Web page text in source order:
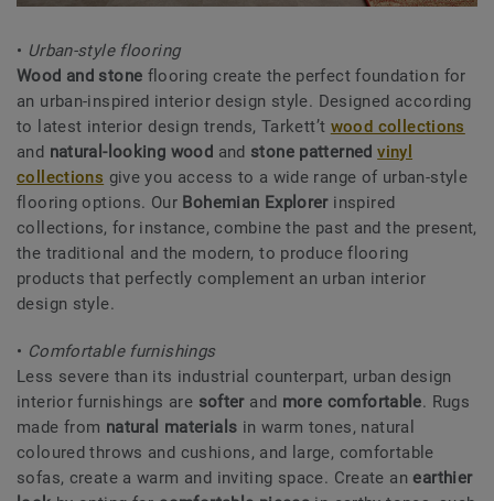
• Urban-style flooring
Wood and stone flooring create the perfect foundation for
an urban-inspired interior design style. Designed according
to latest interior design trends, Tarkett’t wood collections
and natural-looking wood and stone patterned vinyl
collections give you access to a wide range of urban-style
flooring options. Our Bohemian Explorerinspired
collections, for instance, combine the past and the present,
the traditional and the modern, to produce flooring
products that perfectly complement an urban interior
design style.
• Comfortable furnishings
Less severe than its industrial counterpart, urban design
interior furnishings are softerand more comfortable. Rugs
made from natural materials in warm tones, natural
coloured throws and cushions, and large, comfortable
sofas, create a warm and inviting space. Create anearthier